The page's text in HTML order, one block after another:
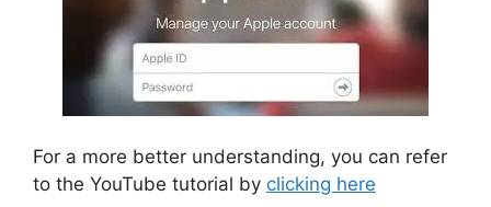
For a more better understanding, you can refer
to the YouTube tutorial by clicking here